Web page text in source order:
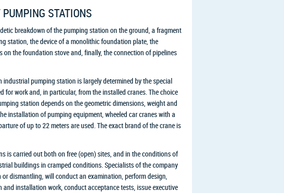
STATIONS
breakdown of the pumping station on the ground, a fragment
station, the device of a monolithic foundation plate, the
the foundation stove and, finally, the connection of pipelines
pumping station is largely determined by the special
for work and, in particular, from the installed cranes. The choice
station depends on the geometric dimensions, weight and
installation of pumping equipment, wheeled car cranes with a
of up to 22 meters are used. The exact brand of the crane is
is carried out both on free (open) sites, and in the conditions of
buildings in cramped conditions. Specialists of the company
dismantling, will conduct an examination, perform design,
installation work, conduct acceptance tests, issue executive